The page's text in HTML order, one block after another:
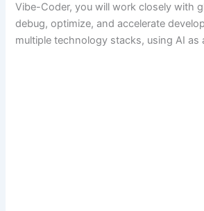
Vibe-Coder, you will work closely with
debug, optimize, and accelerate
multiple technology stacks, using AI as